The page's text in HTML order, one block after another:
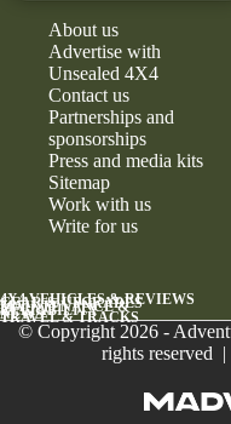
About us
Advertise with
Unsealed 4X4
Contact us
Partnerships and
sponsorships
Press and media kits
Sitemap
Work with us
Write for us
4X4 VEHICLES & REVIEWS
GEAR & UPGRADES
MAINTENANCE &
RELIABILITY
NEWS
TRAVEL & TRACKS
© Copyright 2026 -
rights reserved